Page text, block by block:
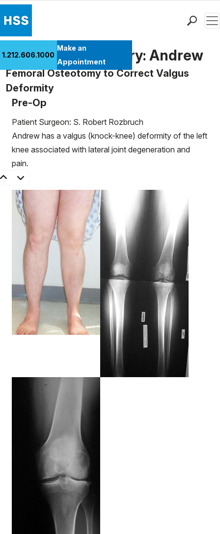
Patient Care
Health Library
Research & Education
Giving
Careers
Why Choose HSS
MyHSS Sign In
1.212.606.1000
Make an
Appointment
Patient Case History: Andrew
Femoral Osteotomy to Correct Valgus
Deformity
Pre-Op
Patient Surgeon: S. Robert Rozbruch
Andrew has a valgus (knock-knee) deformity of the left
knee associated with lateral joint degeneration and
pain.